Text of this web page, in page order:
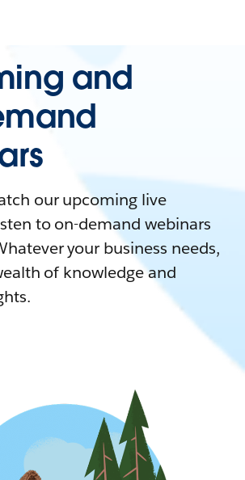
and
our upcoming live
to on-demand webinars
your business needs,
of knowledge and